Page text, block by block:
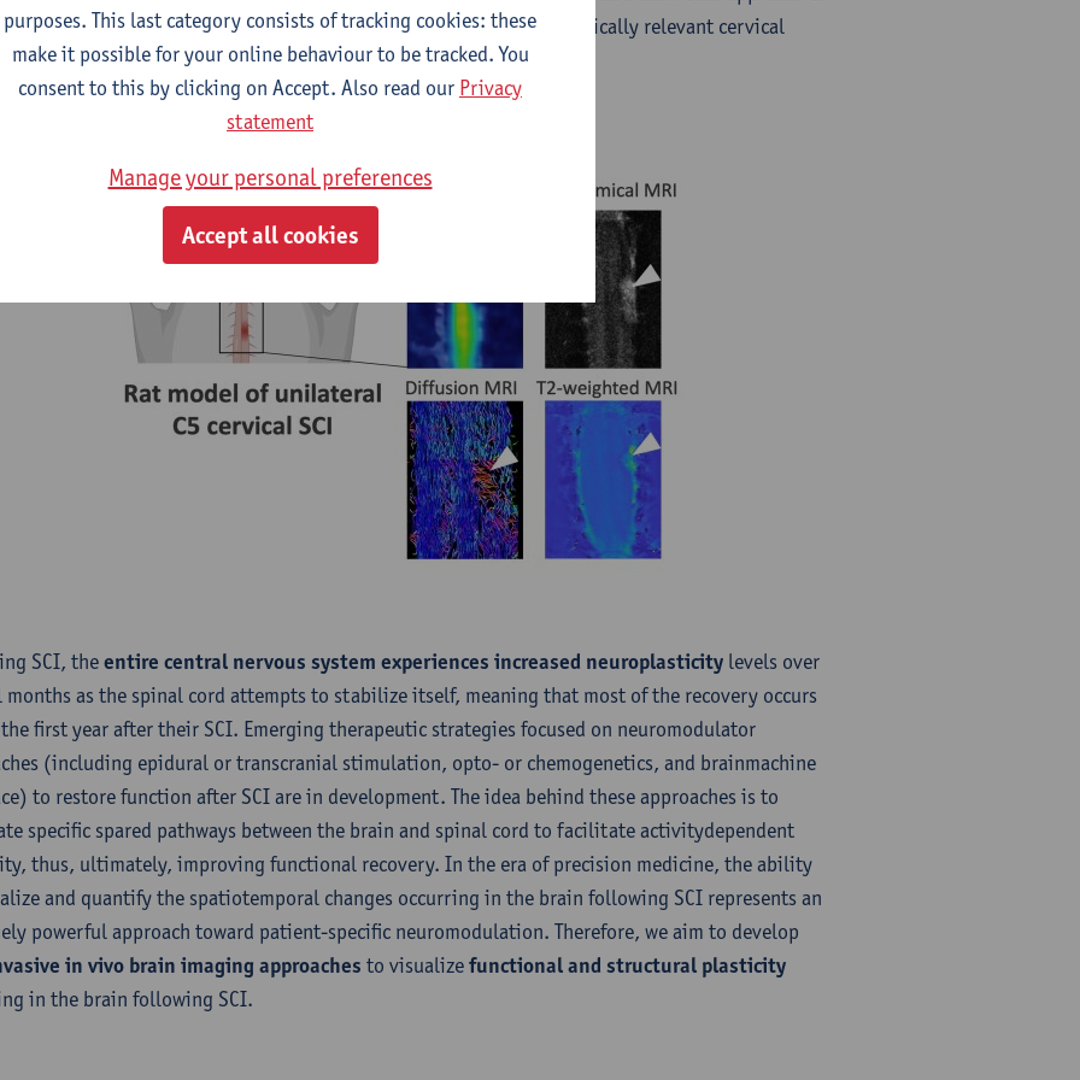
and quantify synaptic and white matter integrity over time in a clinically relevant cervical
rat model of SCI.
SCI, theentire central nervous system experiences increased neuroplasticity levels over
months as the spinal cord attempts to stabilize itself, meaning that most of the recovery occurs
first year after their SCI. Emerging therapeutic strategies focused on neuromodulator
(including epidural or transcranial stimulation, opto- or chemogenetics, and brainmachine
to restore function after SCI are in development. The idea behind these approaches is to
specific spared pathways between the brain and spinal cord to facilitate activitydependent
thus, ultimately, improving functional recovery. In the era of precision medicine, the ability
and quantify the spatiotemporal changes occurring in the brain following SCI represents an
powerful approach toward patient-specific neuromodulation. Therefore, we aim to develop
in vivo brain imaging approaches to visualizefunctional and structural plasticity
in the brain following SCI.
purposes. This last category consists of tracking cookies: these
make it possible for your online behaviour to be tracked. You
consent to this by clicking on Accept. Also read our Privacy
statement
Manage your personal preferences
Accept all cookies